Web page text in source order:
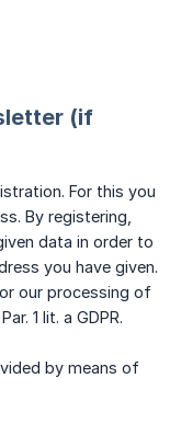
(if
For this you
By registering,
data in order to
you have given.
our processing of
1 lit. a GDPR.
by means of